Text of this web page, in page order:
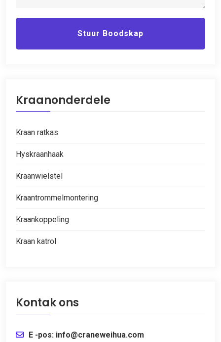
Stuur Boodskap
Kraanonderdele
Kraan ratkas
Hyskraanhaak
Kraanwielstel
Kraantrommelmontering
Kraankoppeling
Kraan katrol
Kontak ons
E -pos: info@craneweihua.com